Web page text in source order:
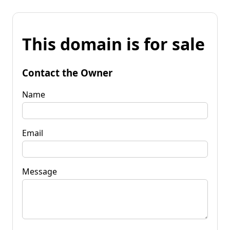
This domain is for sale
Contact the Owner
Name
Email
Message